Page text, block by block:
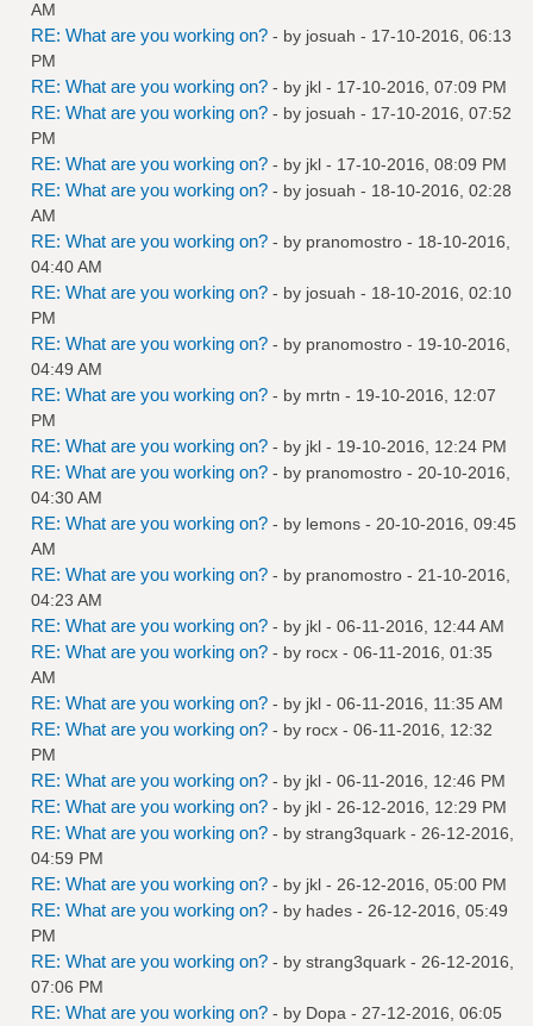
AM
RE: What are you working on? - by josuah - 17-10-2016, 06:13
PM
RE: What are you working on? - by jkl - 17-10-2016, 07:09 PM
RE: What are you working on? - by josuah - 17-10-2016, 07:52
PM
RE: What are you working on? - by jkl - 17-10-2016, 08:09 PM
RE: What are you working on? - by josuah - 18-10-2016, 02:28
AM
RE: What are you working on? - by pranomostro - 18-10-2016,
04:40 AM
RE: What are you working on? - by josuah - 18-10-2016, 02:10
PM
RE: What are you working on? - by pranomostro - 19-10-2016,
04:49 AM
RE: What are you working on? - by mrtn - 19-10-2016, 12:07
PM
RE: What are you working on? - by jkl - 19-10-2016, 12:24 PM
RE: What are you working on? - by pranomostro - 20-10-2016,
04:30 AM
RE: What are you working on? - by lemons - 20-10-2016, 09:45
AM
RE: What are you working on? - by pranomostro - 21-10-2016,
04:23 AM
RE: What are you working on? - by jkl - 06-11-2016, 12:44 AM
RE: What are you working on? - by rocx - 06-11-2016, 01:35
AM
RE: What are you working on? - by jkl - 06-11-2016, 11:35 AM
RE: What are you working on? - by rocx - 06-11-2016, 12:32
PM
RE: What are you working on? - by jkl - 06-11-2016, 12:46 PM
RE: What are you working on? - by jkl - 26-12-2016, 12:29 PM
RE: What are you working on? - by strang3quark - 26-12-2016,
04:59 PM
RE: What are you working on? - by jkl - 26-12-2016, 05:00 PM
RE: What are you working on? - by hades - 26-12-2016, 05:49
PM
RE: What are you working on? - by strang3quark - 26-12-2016,
07:06 PM
RE: What are you working on? - by Dopa - 27-12-2016, 06:05